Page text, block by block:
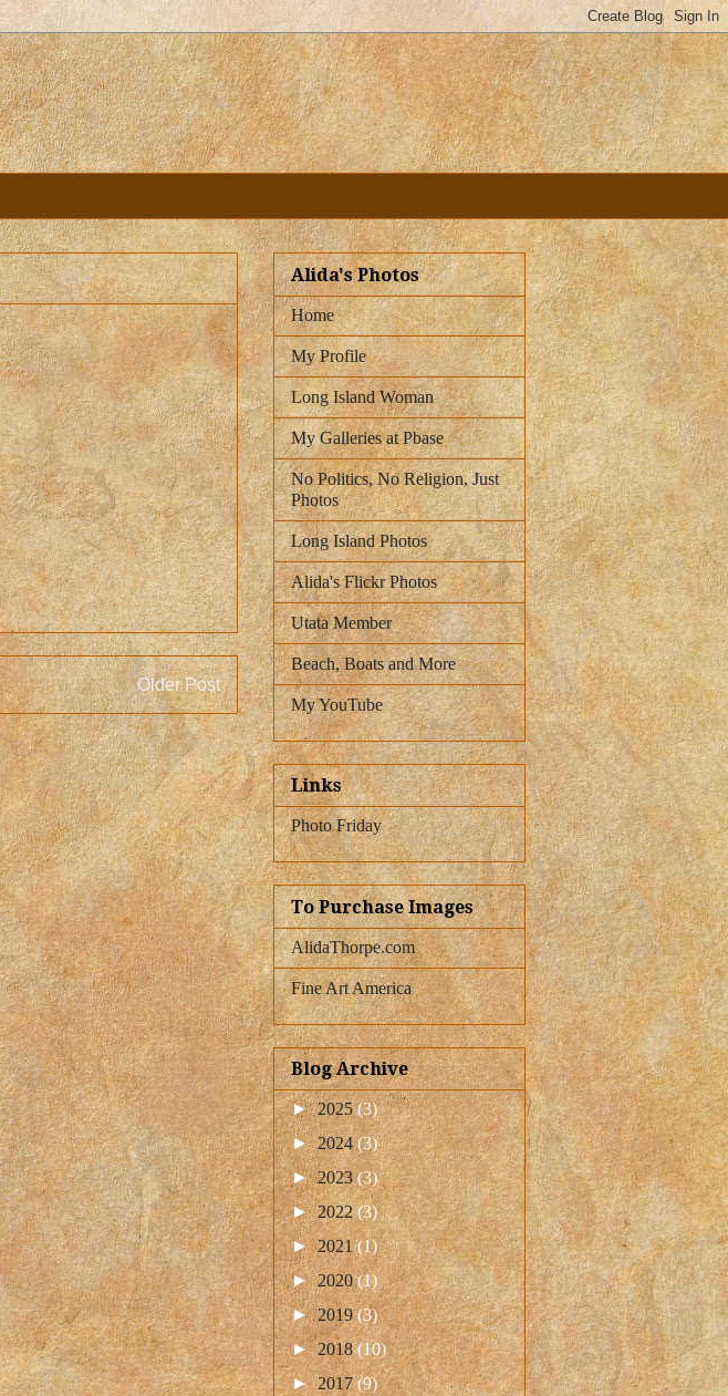
Older Post
Alida's Photos
Home
My Profile
Long Island Woman
My Galleries at Pbase
No Politics, No Religion, Just
Photos
Long Island Photos
Alida's Flickr Photos
Utata Member
Beach, Boats and More
My YouTube
Links
Photo Friday
To Purchase Images
AlidaThorpe.com
Fine Art America
Blog Archive
►2025(3)
►2024(3)
►2023(3)
►2022(3)
►2021(1)
►2020(1)
►2019(3)
►2018(10)
►2017(9)